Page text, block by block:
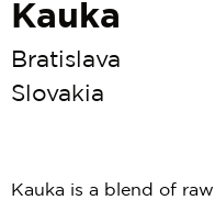
Kauka
Bratislava
Slovakia
Kauka is a blend of